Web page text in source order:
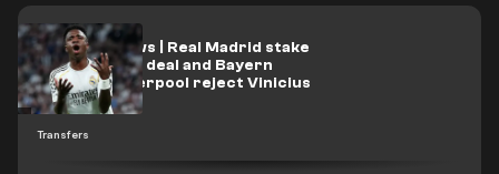
Transfers
Transfer news | Real Madrid stake
Michael Olise deal and Bayern
respond: Liverpool reject Vinicius
offer